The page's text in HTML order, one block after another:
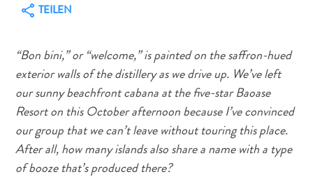
Land
Essen
und
trinken
Kunst
und
Kultur
Mietwagen
TEILEN
“Bon bini,” or “welcome,” is painted on the saffron-hued
exterior walls of the distillery as we drive up. We’ve left
our sunny beachfront cabana at the five-star Baoase
Resort on this October afternoon because I’ve convinced
our group that we can’t leave without touring this place.
After all, how many islands also share a name with a type
of booze that’s produced there?